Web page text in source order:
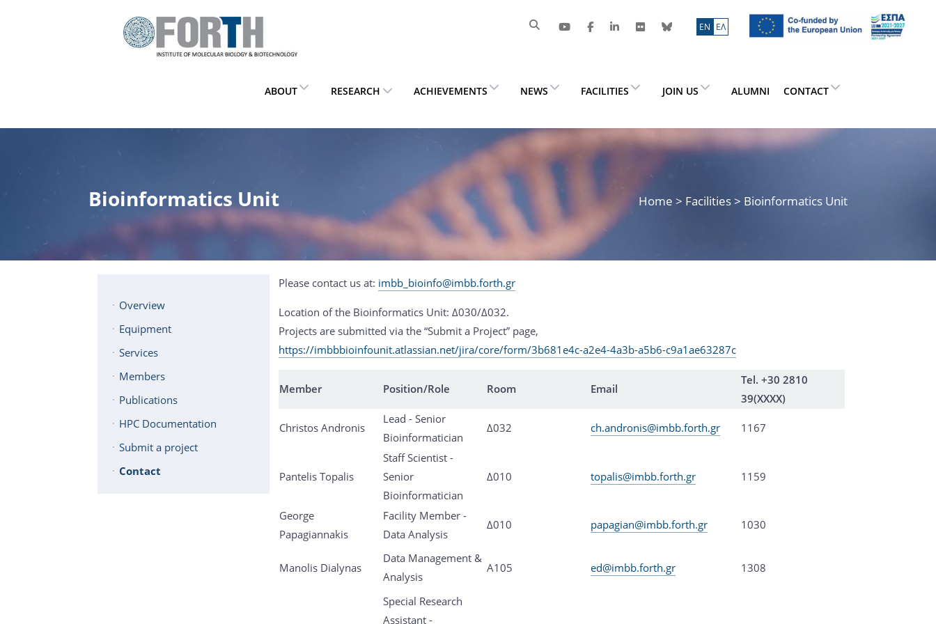
ΕN ΕΛ
ABOUT RESEARCH ACHIEVEMENTS NEWS FACILITIES JOIN US ALUMNI CONTACT
Bioinformatics Unit Home > Facilities > Bioinformatics Unit
Overview
Equipment
Services
Members
Publications
HPC Documentation
Submit a project
Contact
Please contact us at: imbb_bioinfo@imbb.forth.gr
Location of the Bioinformatics Unit: Δ030/Δ032.
Projects are submitted via the “Submit a Project” page,
https://imbbbioinfounit.atlassian.net/jira/core/form/3b681e4c-a2e4-4a3b-a5b6-c9a1ae63287c
Member Position/Role Room Email
Tel. +30 2810
39(XXXX)
Christos Andronis
Lead - Senior
Bioinformatician
Δ032 ch.andronis@imbb.forth.gr 1167
Pantelis Topalis
Staff Scientist -
Senior
Bioinformatician
Δ010 topalis@imbb.forth.gr 1159
George
Papagiannakis
Facility Member -
Data Analysis
Δ010 papagian@imbb.forth.gr 1030
Manolis Dialynas
Data Management &
Analysis
Α105 ed@imbb.forth.gr 1308
Special Research
Assistant -